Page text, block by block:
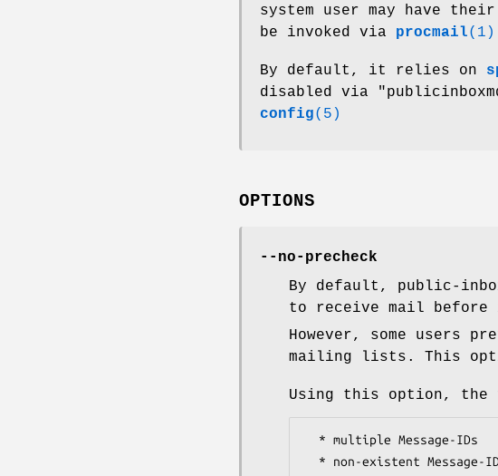
system user may have
be invoked via procmail(1)
By default, it relies on
disabled via
config(5)
OPTIONS
--no-precheck
By default, public-
to receive mail
However, some users
mailing lists. This
Using this option, the